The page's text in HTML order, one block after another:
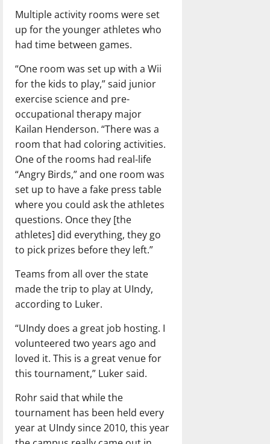
Multiple activity rooms were set
up for the younger athletes who
had time between games.
“One room was set up with a Wii
for the kids to play,” said junior
exercise science and pre-
occupational therapy major
Kailan Henderson. “There was a
room that had coloring activities.
One of the rooms had real-life
“Angry Birds,” and one room was
set up to have a fake press table
where you could ask the athletes
questions. Once they [the
athletes] did everything, they go
to pick prizes before they left.”
Teams from all over the state
made the trip to play at UIndy,
according to Luker.
“UIndy does a great job hosting. I
volunteered two years ago and
loved it. This is a great venue for
this tournament,” Luker said.
Rohr said that while the
tournament has been held every
year at UIndy since 2010, this year